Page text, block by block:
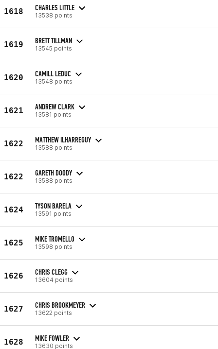
1618 CHARLES LITTLE
13538 points
1619 BRETT TILLMAN
13545 points
1620 CAMILL LEDUC
13548 points
1621 ANDREW CLARK
13581 points
1622 MATTHEW ILHARREGUY
13588 points
1622 GARETH DOODY
13588 points
1624 TYSON BARELA
13591 points
1625 MIKE TROMELLO
13598 points
1626 CHRIS CLEGG
13604 points
1627 CHRIS BROOKMEYER
13622 points
1628 MIKE FOWLER
13630 points